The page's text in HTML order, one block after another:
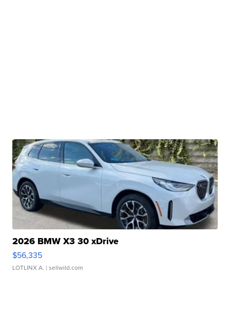
2026 BMW X3 30 xDrive
$56,335
LOTLINX A. | sellwild.com